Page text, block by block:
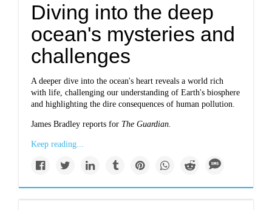
Diving into the deep
ocean's mysteries and
challenges
A deeper dive into the ocean's heart reveals a world rich
with life, challenging our understanding of Earth's biosphere
and highlighting the dire consequences of human pollution.
James Bradley reports for The Guardian.
Keep reading...